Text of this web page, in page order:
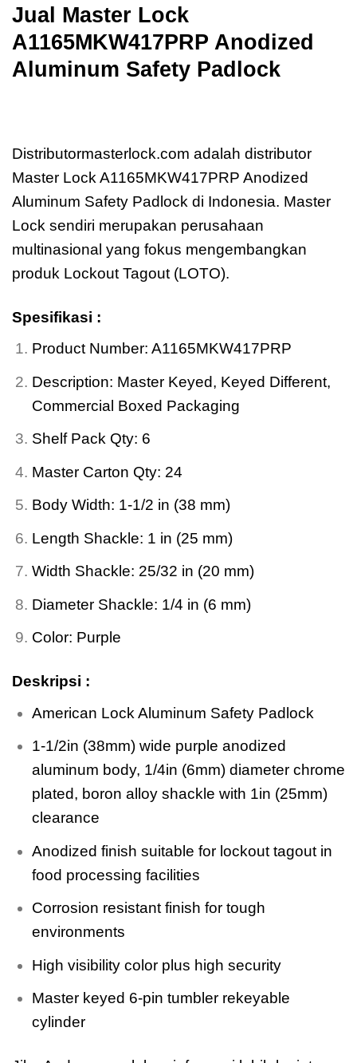
Jual Master Lock
A1165MKW417PRP Anodized
Aluminum Safety Padlock
Distributormasterlock.com adalah distributor
Master Lock A1165MKW417PRP Anodized
Aluminum Safety Padlock di Indonesia. Master
Lock sendiri merupakan perusahaan
multinasional yang fokus mengembangkan
produk Lockout Tagout (LOTO).
Spesifikasi :
Product Number: A1165MKW417PRP
Description: Master Keyed, Keyed Different,
Commercial Boxed Packaging
Shelf Pack Qty: 6
Master Carton Qty: 24
Body Width: 1-1/2 in (38 mm)
Length Shackle: 1 in (25 mm)
Width Shackle: 25/32 in (20 mm)
Diameter Shackle: 1/4 in (6 mm)
Color: Purple
Deskripsi :
American Lock Aluminum Safety Padlock
1-1/2in (38mm) wide purple anodized
aluminum body, 1/4in (6mm) diameter chrome
plated, boron alloy shackle with 1in (25mm)
clearance
Anodized finish suitable for lockout tagout in
food processing facilities
Corrosion resistant finish for tough
environments
High visibility color plus high security
Master keyed 6-pin tumbler rekeyable
cylinder